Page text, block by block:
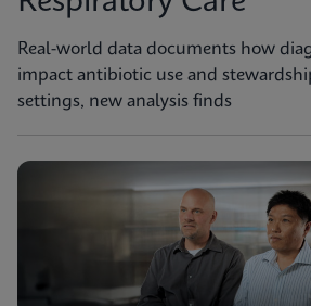
Real-world data documents how
impact antibiotic use and
settings, new analysis finds